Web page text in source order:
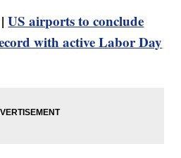
|US airports to conclude
with active Labor Day